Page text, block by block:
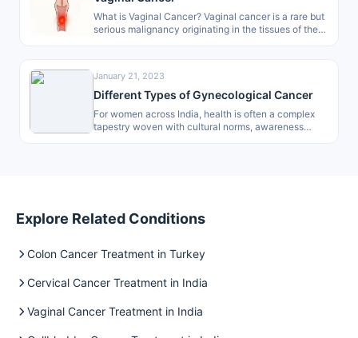
What is Vaginal Cancer? Vaginal cancer is a rare but
serious malignancy originating in the tissues of the
January 21, 2023
Different Types of Gynecological Cancer
For women across India, health is often a complex
tapestry woven with cultural norms, awareness
Explore Related Conditions
Colon Cancer Treatment in Turkey
Cervical Cancer Treatment in India
Vaginal Cancer Treatment in India